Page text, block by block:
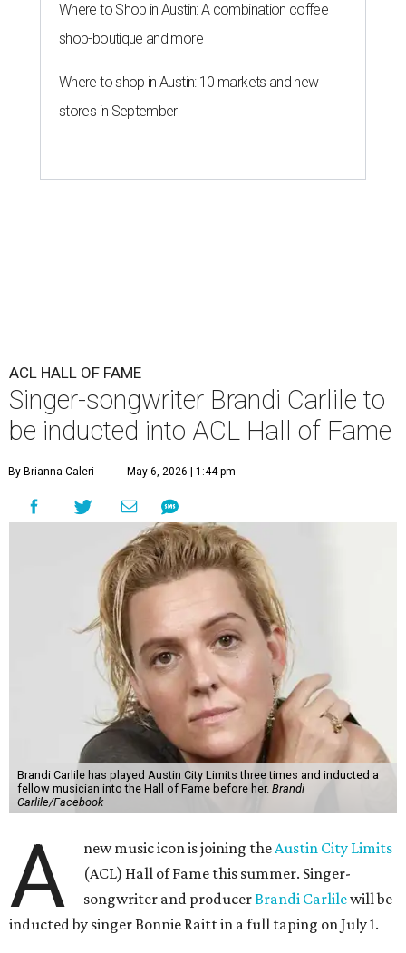
Where to Shop in Austin: A combination coffee
shop-boutique and more
Where to shop in Austin: 10 markets and new
stores in September
ACL HALL OF FAME
Singer-songwriter Brandi Carlile to
be inducted into ACL Hall of Fame
By Brianna Caleri May 6, 2026 | 1:44 pm
Brandi Carlile has played Austin City Limits three times and inducted a
fellow musician into the Hall of Fame before her. Brandi
Carlile/Facebook
A new music icon is joining theAustin City Limits
(ACL) Hall of Fame this summer. Singer-
songwriter and producerBrandi Carlilewill be
inducted by singer Bonnie Raitt in a full taping on July 1.